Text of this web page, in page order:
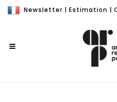
Newsletter | Estimation |